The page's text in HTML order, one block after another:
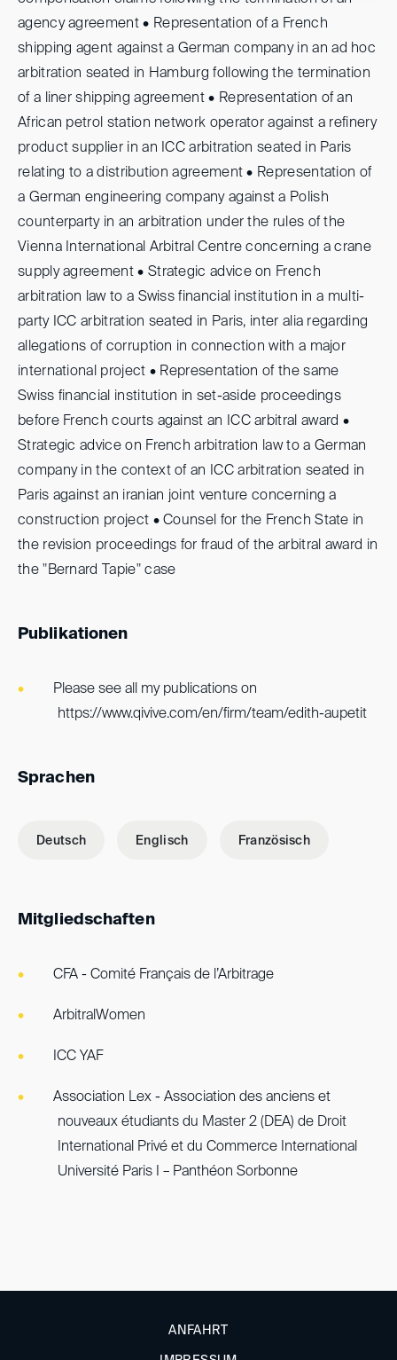
agency agreement • Representation of a French
shipping agent against a German company in an ad hoc
arbitration seated in Hamburg following the termination
of a liner shipping agreement • Representation of an
African petrol station network operator against a refinery
product supplier in an ICC arbitration seated in Paris
relating to a distribution agreement • Representation of
a German engineering company against a Polish
counterparty in an arbitration under the rules of the
Vienna International Arbitral Centre concerning a crane
supply agreement • Strategic advice on French
arbitration law to a Swiss financial institution in a multi-
party ICC arbitration seated in Paris, inter alia regarding
allegations of corruption in connection with a major
international project • Representation of the same
Swiss financial institution in set-aside proceedings
before French courts against an ICC arbitral award •
Strategic advice on French arbitration law to a German
company in the context of an ICC arbitration seated in
Paris against an iranian joint venture concerning a
construction project • Counsel for the French State in
the revision proceedings for fraud of the arbitral award in
the "Bernard Tapie" case
Publikationen
Please see all my publications on
https://www.qivive.com/en/firm/team/edith-aupetit
Sprachen
Deutsch Englisch Französisch
Mitgliedschaften
CFA - Comité Français de l’Arbitrage
ArbitralWomen
ICC YAF
Association Lex - Association des anciens et
nouveaux étudiants du Master 2 (DEA) de Droit
International Privé et du Commerce International
Université Paris I – Panthéon Sorbonne
ANFAHRT